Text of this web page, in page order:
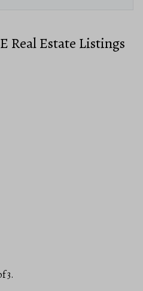
Real Estate Listings
3.